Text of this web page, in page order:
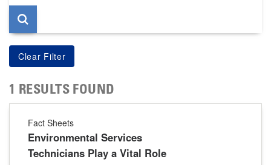
1 RESULTS FOUND
Fact Sheets
Environmental Services
Technicians Play a Vital Role